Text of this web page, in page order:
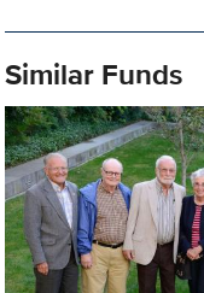
Similar Funds